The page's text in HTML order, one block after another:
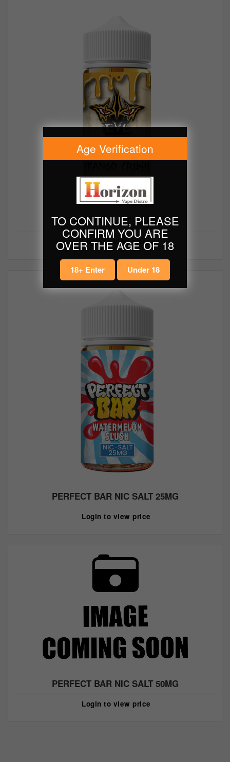
Age Verification
TO CONTINUE, PLEASE
CONFIRM YOU ARE
OVER THE AGE OF 18
18+ Enter Under 18
EVL NIC SALT 25MG
Login to view price
PERFECT BAR NIC SALT 25MG
Login to view price
PERFECT BAR NIC SALT 50MG
Login to view price